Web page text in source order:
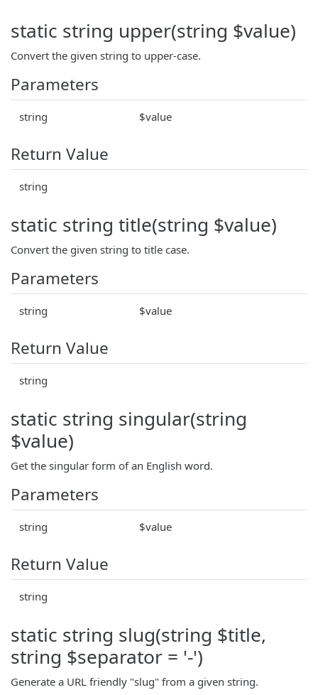
static string upper(string $value)
Convert the given string to upper-case.
Parameters
string $value
Return Value
string
static string title(string $value)
Convert the given string to title case.
Parameters
string $value
Return Value
string
static string singular(string
$value)
Get the singular form of an English word.
Parameters
string $value
Return Value
string
static string slug(string $title,
string $separator = '-')
Generate a URL friendly "slug" from a given string.